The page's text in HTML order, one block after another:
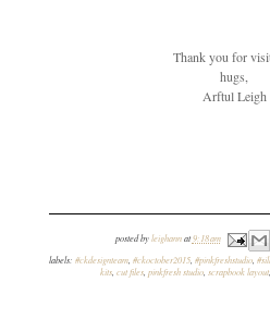
Thank you for
hugs,
Arftul Leigh
posted byleighannat9:18 am
labels:#ckdesignteam,#ckoctober2015,#pinkfreshstudio,
kits,cut files,pinkfresh studio,scrapbook layout